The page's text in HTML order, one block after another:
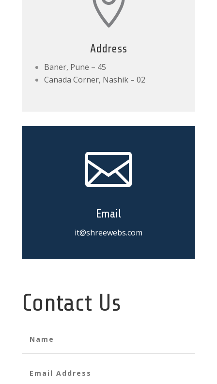
Address
Baner, Pune – 45
Canada Corner, Nashik – 02

Email
it@shreewebs.com
Contact Us